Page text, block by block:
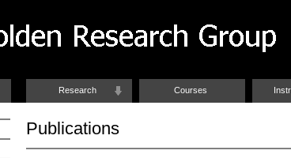
Research Courses
Publications